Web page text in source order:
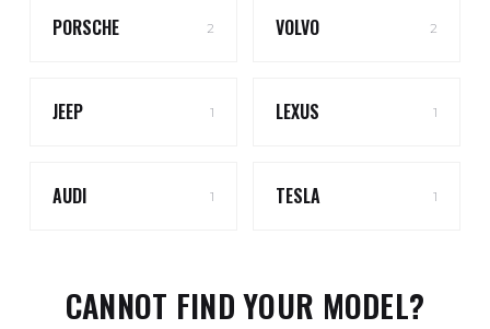
PORSCHE 2 VOLVO 2
JEEP 1 LEXUS 1
AUDI 1 TESLA 1
CANNOT FIND YOUR MODEL?